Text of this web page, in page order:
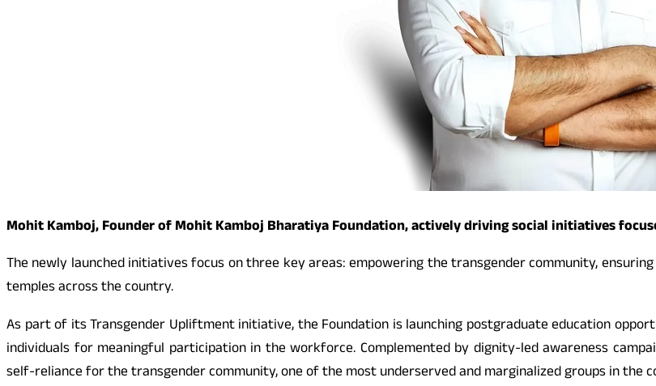
Mohit Kamboj, Founder of Mohit Kamboj Bharatiya Foundation, actively driving social initiatives
The newly launched initiatives focus on three key areas: empowering the transgender community,
temples across the country.
As part of its Transgender Upliftment initiative, the Foundation is launching postgraduate education
individuals for meaningful participation in the workforce. Complemented by dignity-led awareness
self-reliance for the transgender community, one of the most underserved and marginalized groups in the